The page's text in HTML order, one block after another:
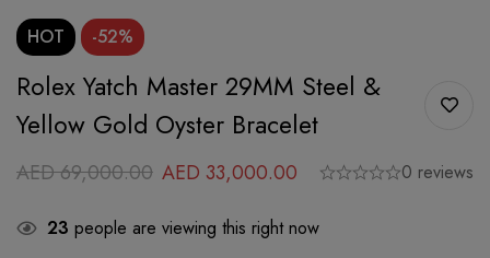
HOT -52%
Rolex Yatch Master 29MM Steel &
Yellow Gold Oyster Bracelet
AED69,000.00 AED 33,000.00 0 reviews
23 people are viewing this right now